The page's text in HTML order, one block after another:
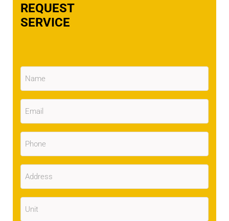
REQUEST
SERVICE
Name
Email
Phone
Address
Unit